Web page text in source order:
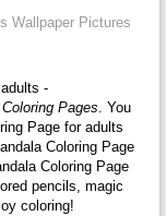
Wallpaper Pictures
-
Pages. You
Page for adults
Coloring Page
Coloring Page
pencils, magic
coloring!